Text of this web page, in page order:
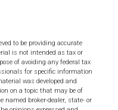
to be providing accurate
is not intended as tax or
of avoiding any federal tax
for specific information
was developed and
on a topic that may be of
broker-dealer, state- or